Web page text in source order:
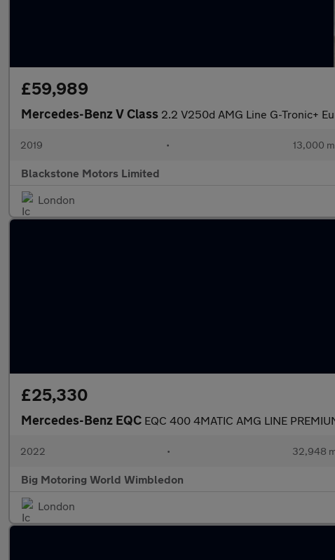
£59,989
Mercedes-Benz V Class 2.2 V250d AMG Line G-Tronic+
2019 • 13,000
Blackstone Motors Limited
London
£25,330
Mercedes-Benz EQC EQC 400 4MATIC AMG LINE
2022 • 32,948
Big Motoring World Wimbledon
London